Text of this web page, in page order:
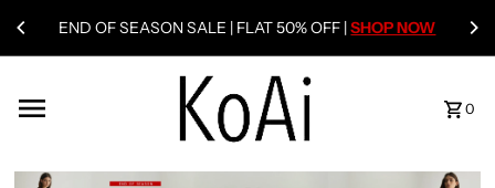
END OF SEASON SALE | FLAT 50% OFF |SHOP NOW
0